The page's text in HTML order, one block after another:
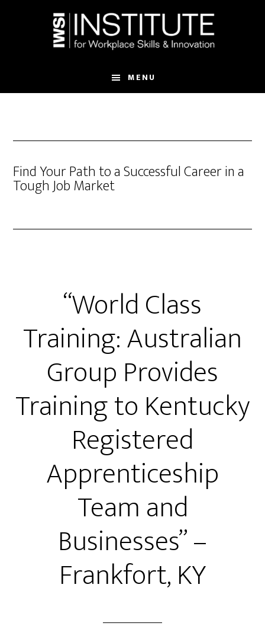
MENU
Find Your Path to a Successful Career in a
Tough Job Market
“World Class
Training: Australian
Group Provides
Training to Kentucky
Registered
Apprenticeship
Team and
Businesses” –
Frankfort, KY